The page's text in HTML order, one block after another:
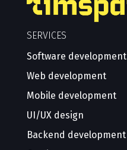
SERVICES
Software development
Web development
Mobile development
UI/UX design
Backend development